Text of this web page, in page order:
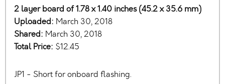
2 layer board of 1.78 x 1.40 inches (45.2 x 35.6 mm)
Uploaded: March 30, 2018
Shared: March 30, 2018
Total Price: $12.45
JP1 - Short for onboard flashing.